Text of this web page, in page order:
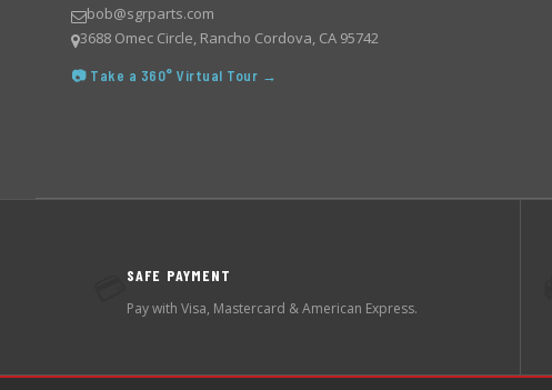
bob@sgrparts.com
3688 Omec Circle, Rancho Cordova, CA 95742
📷 Take a 360° Virtual Tour →
SAFE PAYMENT
Pay with Visa, Mastercard & American Express.